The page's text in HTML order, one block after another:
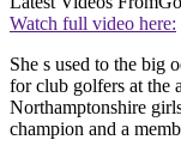
Watch full video here:
She s used to the big
for club golfers at the
Northamptonshire
champion and a